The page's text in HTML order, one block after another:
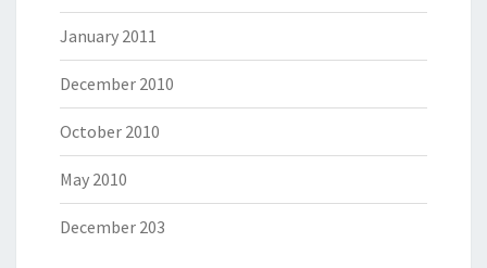
January 2011
December 2010
October 2010
May 2010
December 203